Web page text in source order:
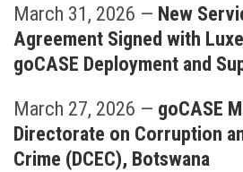
March 31, 2026 — New
Agreement Signed with
goCASE Deployment and
March 27, 2026 — goCASE
Directorate on Corruption
Crime (DCEC), Botswana